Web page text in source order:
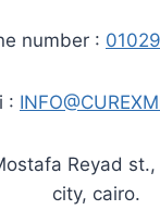
number :
:
Reyad
city, cairo.